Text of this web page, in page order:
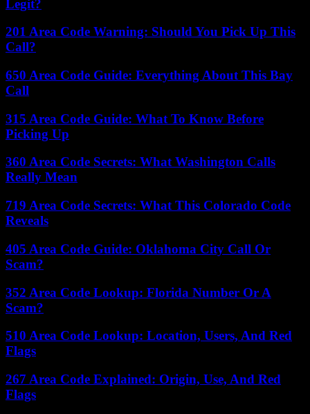
Legit?
201 Area Code Warning: Should You Pick Up This
Call?
650 Area Code Guide: Everything About This Bay
Call
315 Area Code Guide: What To Know Before
Picking Up
360 Area Code Secrets: What Washington Calls
Really Mean
719 Area Code Secrets: What This Colorado Code
Reveals
405 Area Code Guide: Oklahoma City Call Or
Scam?
352 Area Code Lookup: Florida Number Or A
Scam?
510 Area Code Lookup: Location, Users, And Red
Flags
267 Area Code Explained: Origin, Use, And Red
Flags